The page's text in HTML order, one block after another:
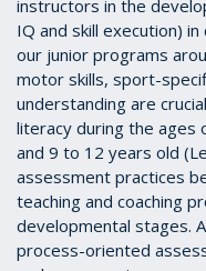
instructors in the
IQ and skill execution)
our junior programs
motor skills, sport-
understanding are
literacy during the ages
and 9 to 12 years old
assessment practices
teaching and coaching
developmental stages.
process-oriented